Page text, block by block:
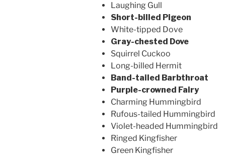
Laughing Gull
Short-billed Pigeon
White-tipped Dove
Gray-chested Dove
Squirrel Cuckoo
Long-billed Hermit
Band-tailed Barbthroat
Purple-crowned Fairy
Charming Hummingbird
Rufous-tailed Hummingbird
Violet-headed Hummingbird
Ringed Kingfisher
Green Kingfisher